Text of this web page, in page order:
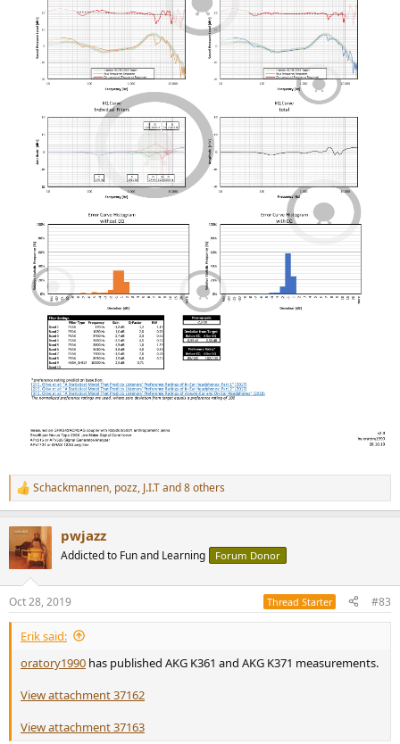
R
e
c
t
i
s
:
Schackmannen, pozz, J.I.Tand 8 others
pwjazz
Addicted to Fun and Learning Forum Donor
Oct 28, 2019 Thread Starter #83
Erik said:
oratory1990 has published AKG K361 and AKG K371 measurements.
View attachment 37162
View attachment 37163